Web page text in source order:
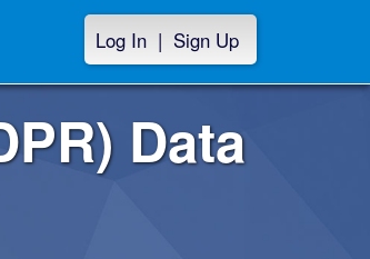
Log In | Sign Up
Data